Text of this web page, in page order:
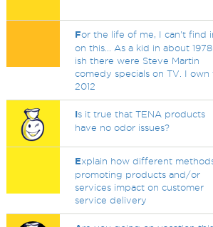
For the life of me, I can't find
on this... As a kid in about
ish there were Steve Martin
comedy specials on TV. I own
2012
Is it true that TENA products
have no odor issues?
Explain how different
promoting products and/or
services impact on customer
service delivery